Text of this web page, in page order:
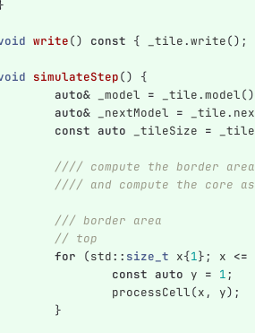
write() const { _tile.write();
simulateStep()
{
auto& _model = _tile.model
auto& _nextModel = _tile.
const auto _tileSize = _tile
//// compute the border
//// and compute the core
/// border area
// top
for
(std:: size_t x{1}; x <=
const auto y = 1;
processCell(x , y);
}